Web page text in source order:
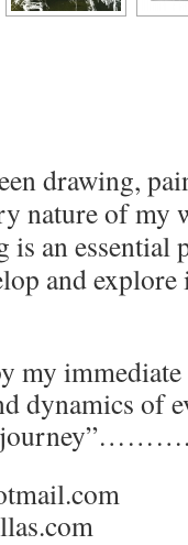
drawing,
nature of my
an essential
and
my
dynamics of